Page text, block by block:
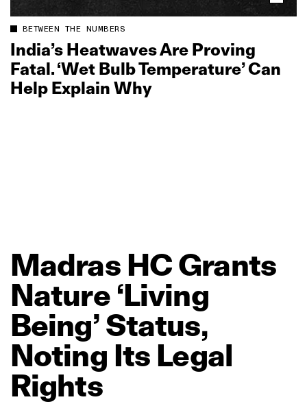
BETWEEN THE NUMBERS
India’s Heatwaves Are Proving
Fatal. ‘Wet Bulb Temperature’ Can
Help Explain Why
Madras HCGrants
Nature ‘Living
Being’Status,
Noting Its Legal
Rights